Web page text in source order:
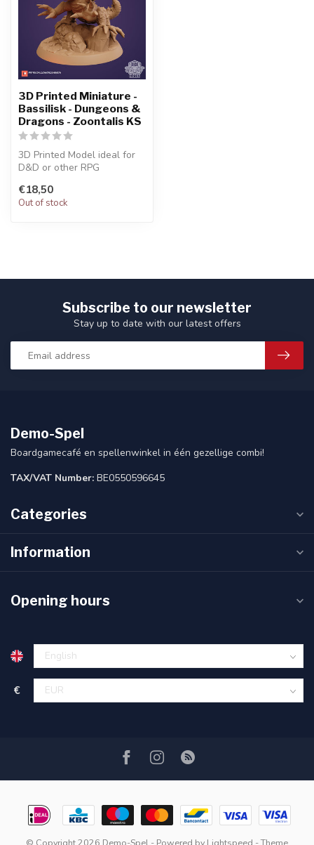
3D Printed Miniature -
Bassilisk - Dungeons &
Dragons - Zoontalis KS
3D Printed Model ideal for
D&D or other RPG
€18,50
Out of stock
Subscribe to our newsletter
Stay up to date with our latest offers
Demo-Spel
Boardgamecafé en spellenwinkel in één gezellige combi!
TAX/VAT Number: BE0550596645
Categories
Information
Opening hours
€